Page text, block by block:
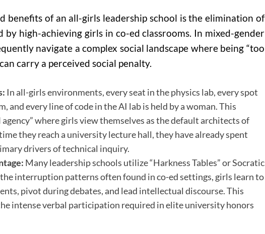
benefits of an all-girls leadership school is the elimination of
by high-achieving girls in co-ed classrooms. In mixed-gender
navigate a complex social landscape where being “too
carry a perceived social penalty.
In all-girls environments, every seat in the physics lab, every spot
and every line of code in the AI lab is held by a woman. This
agency” where girls view themselves as the default architects of
they reach a university lecture hall, they have already spent
drivers of technical inquiry.
Many leadership schools utilize “Harkness Tables” or Socratic
interruption patterns often found in co-ed settings, girls learn to
pivot during debates, and lead intellectual discourse. This
intense verbal participation required in elite university honors